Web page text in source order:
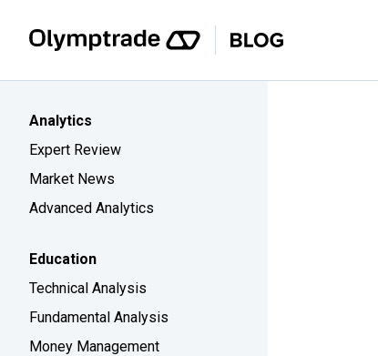
Analytics
Expert Review
Market News
Advanced Analytics
Education
Technical Analysis
Fundamental Analysis
Money Management